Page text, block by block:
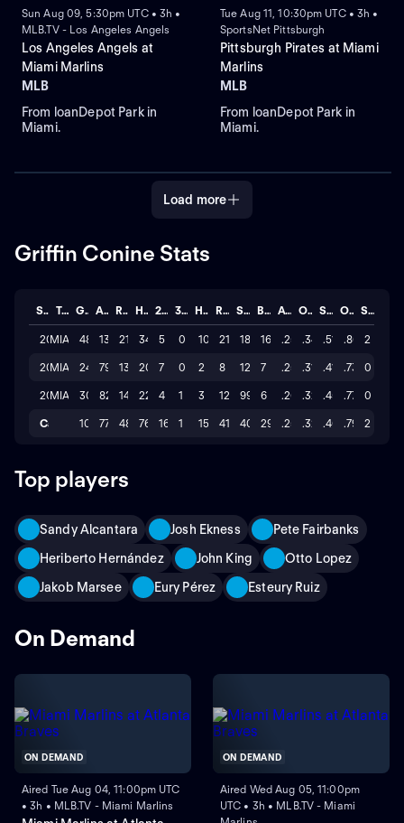
Sun Aug 09, 5:30pm UTC • 3h •
MLB.TV - Los Angeles Angels
Los Angeles Angels at
Miami Marlins
MLB
From loanDepot Park in
Miami.
Tue Aug 11, 10:30pm UTC • 3h •
SportsNet Pittsburgh
Pittsburgh Pirates at Miami
Marlins
MLB
From loanDepot Park in
Miami.
Load more
Griffin Conine Stats
Season Team GP AB R H 2B 3B HR RBI SO BB AVG OBP SLG OPS STL
2026
MIA 48 133 21 34 5 0 10 21 180 16 .256.344.519 .8632
2025
MIA 24 79 13 20 7 0 2 8 122 7 .253.314 .418 .7320
2024
MIA 30 82 14 22 4 1 3 12 99 6 .268.326.451 .777 0
Career 102 77 48 76 16 1 15 41 401 29 .259.328.463.791 2
Top players
Sandy Alcantara Josh Ekness
Pete Fairbanks
Heriberto Hernández
John King
Otto Lopez
Jakob Marsee
Eury Pérez Esteury Ruiz
On Demand
ON DEMAND
Aired Tue Aug 04, 11:00pm UTC
• 3h • MLB.TV - Miami Marlins
ON DEMAND
Aired Wed Aug 05, 11:00pm
UTC • 3h • MLB.TV - Miami